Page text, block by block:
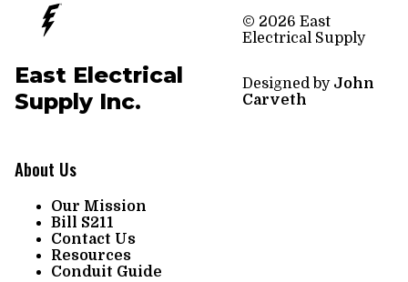
East Electrical
Supply Inc.
About Us
Our Mission
Bill S211
Contact Us
Resources
Conduit Guide
© 2026 East
Electrical Supply
Designed by John
Carveth